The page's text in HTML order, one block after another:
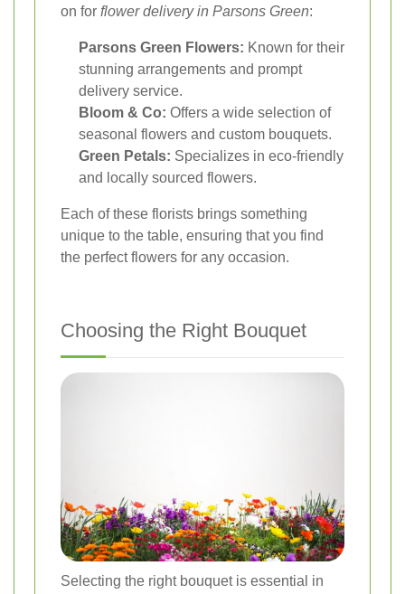
on for flower delivery in Parsons Green:
Parsons Green Flowers: Known for their
stunning arrangements and prompt
delivery service.
Bloom & Co: Offers a wide selection of
seasonal flowers and custom bouquets.
Green Petals: Specializes in eco-friendly
and locally sourced flowers.
Each of these florists brings something
unique to the table, ensuring that you find
the perfect flowers for any occasion.
Choosing the Right Bouquet
Selecting the right bouquet is essential in